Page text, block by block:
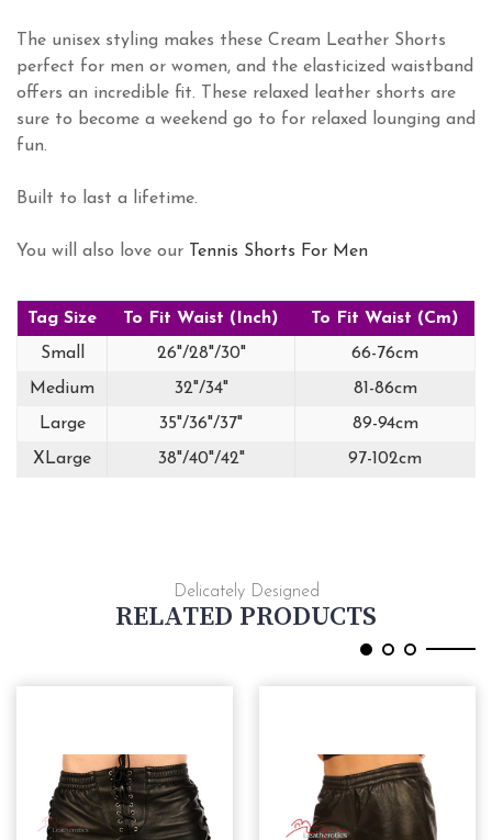
The unisex styling makes these Cream Leather Shorts
perfect for men or women, and the elasticized waistband
offers an incredible fit. These relaxed leather shorts are
sure to become a weekend go to for relaxed lounging and
fun.
Built to last a lifetime.
You will also love our Tennis Shorts For Men
Tag Size To Fit Waist (Inch)
To Fit Waist (Cm)
Small
26"/28"/30"
66-76cm
Medium
32"/34"
81-86cm
Large
35"/36"/37"
89-94cm
XLarge
38"/40"/42" 97-102cm
Delicately Designed
RELATED PRODUCTS